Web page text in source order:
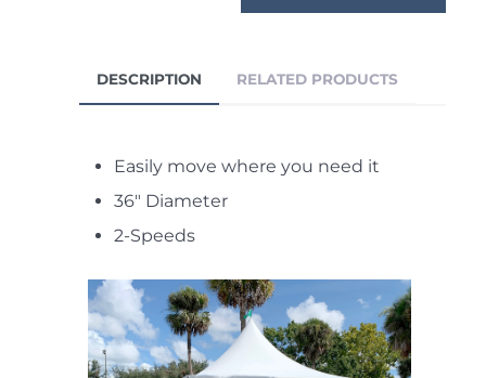
DESCRIPTION RELATED PRODUCTS
Easily move where you need it
36" Diameter
2-Speeds